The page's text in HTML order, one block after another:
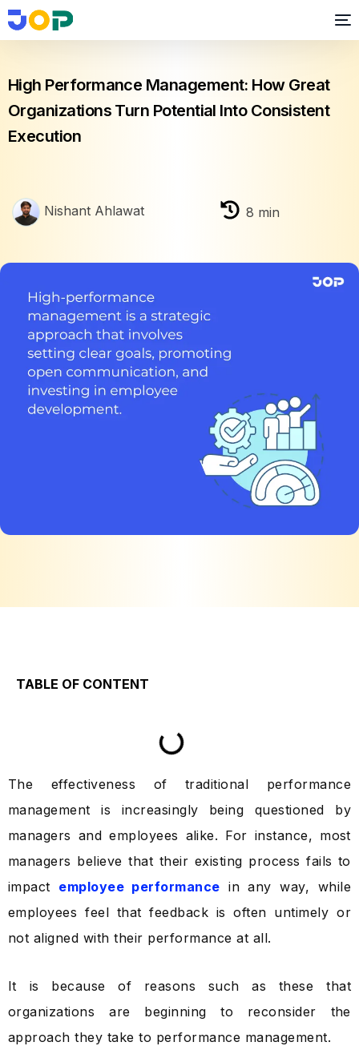
Performance Management
High Performance Management: How Great
Organizations Turn Potential Into Consistent
Execution
Nishant Ahlawat 8 min
TABLE OF CONTENT
The effectiveness of traditional performance
management is increasingly being questioned by
managers and employees alike. For instance, most
managers believe that their existing process fails to
impact employee performance in any way, while
employees feel that feedback is often untimely or
not aligned with their performance at all.
It is because of reasons such as these that
organizations are beginning to reconsider the
approach they take to performance management.